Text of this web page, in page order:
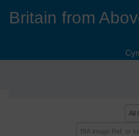
Britain from